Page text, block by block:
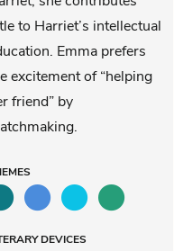
to Harriet’s intellectual
Emma prefers
excitement of “helping
friend” by
DEVICES